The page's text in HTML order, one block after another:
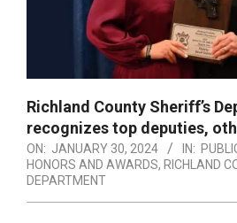
Richland County Sheriff’s
recognizes top deputies,
ON: JANUARY 30, 2024 IN:
HONORS AND AWARDS, RICHLAND
DEPARTMENT